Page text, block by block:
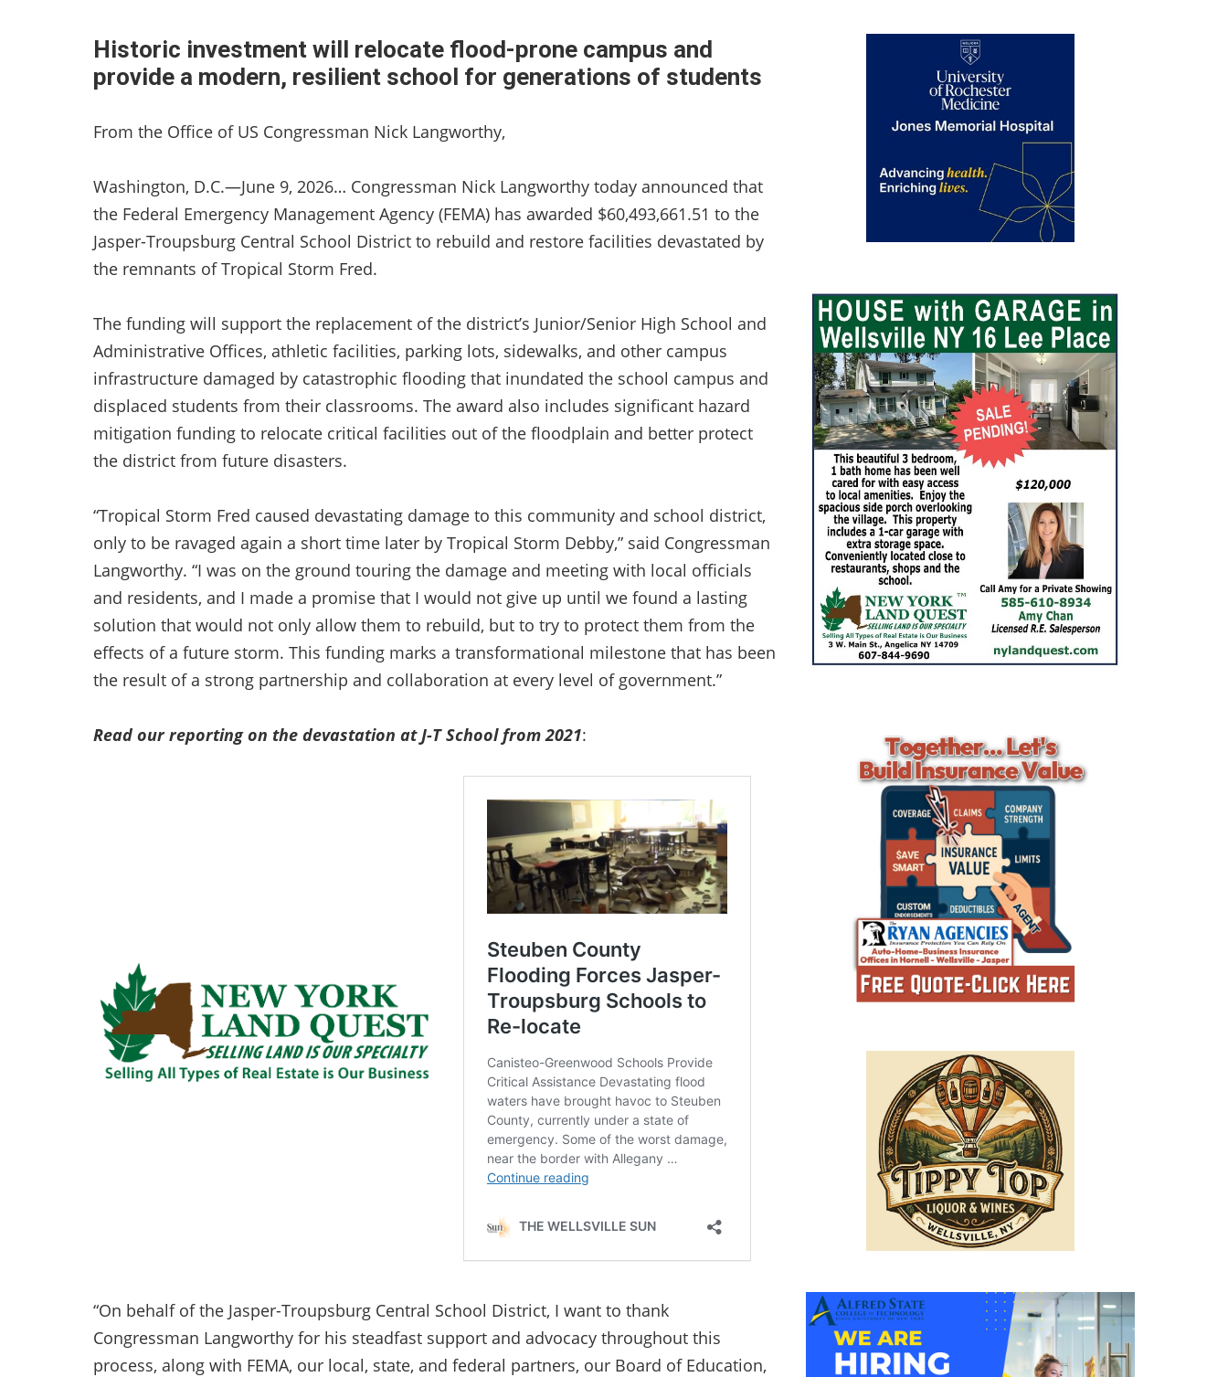
Historic investment will relocate flood-prone campus and
provide a modern, resilient school for generations of students
From the Office of US Congressman Nick Langworthy,
Washington, D.C.—June 9, 2026… Congressman Nick Langworthy today announced that
the Federal Emergency Management Agency (FEMA) has awarded $60,493,661.51 to the
Jasper-Troupsburg Central School District to rebuild and restore facilities devastated by
the remnants of Tropical Storm Fred.
The funding will support the replacement of the district’s Junior/Senior High School and
Administrative Offices, athletic facilities, parking lots, sidewalks, and other campus
infrastructure damaged by catastrophic flooding that inundated the school campus and
displaced students from their classrooms. The award also includes significant hazard
mitigation funding to relocate critical facilities out of the floodplain and better protect
the district from future disasters.
“Tropical Storm Fred caused devastating damage to this community and school district,
only to be ravaged again a short time later by Tropical Storm Debby,” said Congressman
Langworthy. “I was on the ground touring the damage and meeting with local officials
and residents, and I made a promise that I would not give up until we found a lasting
solution that would not only allow them to rebuild, but to try to protect them from the
effects of a future storm. This funding marks a transformational milestone that has been
the result of a strong partnership and collaboration at every level of government.”
Read our reporting on the devastation at J-T School from 2021:
“On behalf of the Jasper-Troupsburg Central School District, I want to thank
Congressman Langworthy for his steadfast support and advocacy throughout this
process, along with FEMA, our local, state, and federal partners, our Board of Education,